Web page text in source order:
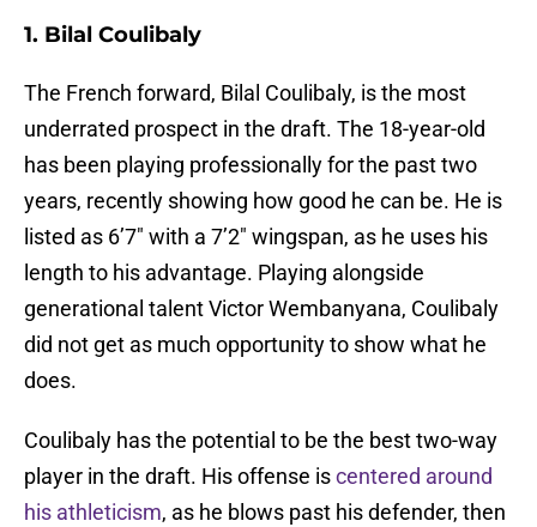
1. Bilal Coulibaly
The French forward, Bilal Coulibaly, is the most
underrated prospect in the draft. The 18-year-old
has been playing professionally for the past two
years, recently showing how good he can be. He is
listed as 6’7″ with a 7’2″ wingspan, as he uses his
length to his advantage. Playing alongside
generational talent Victor Wembanyana, Coulibaly
did not get as much opportunity to show what he
does.
Coulibaly has the potential to be the best two-way
player in the draft. His offense iscentered around
his athleticism, as he blows past his defender, then